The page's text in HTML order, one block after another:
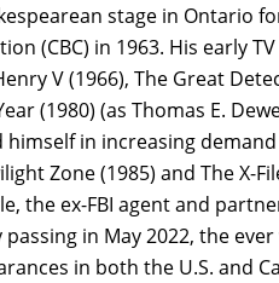
stage in Ontario
(CBC) in 1963. His early
V (1966), The Great
(1980) (as Thomas E.
in increasing
Zone (1985) and The
the ex-FBI agent and
in May 2022, the
in both the U.S. and